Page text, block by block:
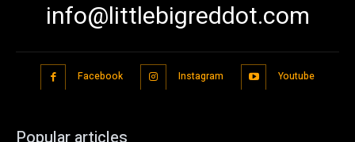
info@littlebigreddot.com
Facebook Instagram Youtube